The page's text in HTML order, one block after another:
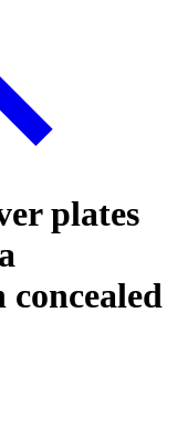
plates